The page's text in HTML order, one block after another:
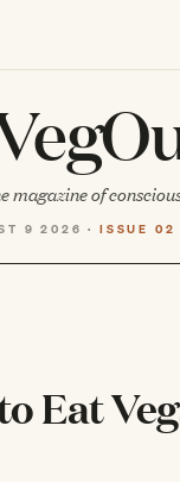
magazine of
9 2026 · ISSUE 02
Eat